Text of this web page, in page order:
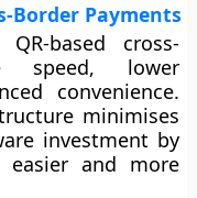
Border Payments
based cross-
speed, lower
convenience.
minimises
investment by
easier and more